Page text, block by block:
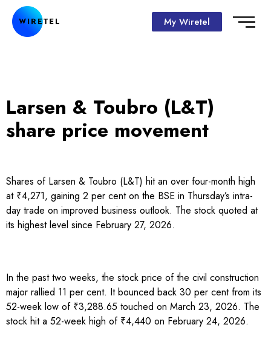
My Wiretel
Larsen & Toubro (L&T)
share price movement
Shares of Larsen & Toubro (L&T) hit an over four-month high
at ₹4,271, gaining 2 per cent on the BSE in Thursday’s intra-
day trade on improved business outlook. The stock quoted at
its highest level since February 27, 2026.
In the past two weeks, the stock price of the civil construction
major rallied 11 per cent. It bounced back 30 per cent from its
52-week low of ₹3,288.65 touched on March 23, 2026. The
stock hit a 52-week high of ₹4,440 on February 24, 2026.